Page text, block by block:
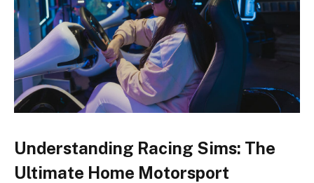
Understanding Racing Sims: The
Ultimate Home Motorsport